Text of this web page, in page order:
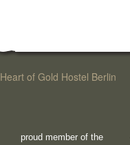
Heart of Gold Hostel Berlin
proud member of the